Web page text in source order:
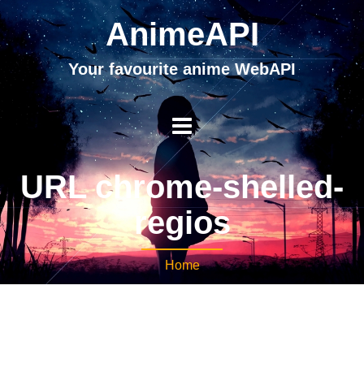
AnimeAPI
Your favourite anime WebAPI
URL chrome-shelled-
regios
Home